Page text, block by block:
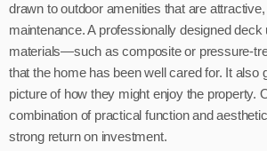
drawn to outdoor amenities that are
maintenance. A professionally designed deck
materials—such as composite or pressure-
that the home has been well cared for. It also
picture of how they might enjoy the property.
combination of practical function and
strong return on investment.